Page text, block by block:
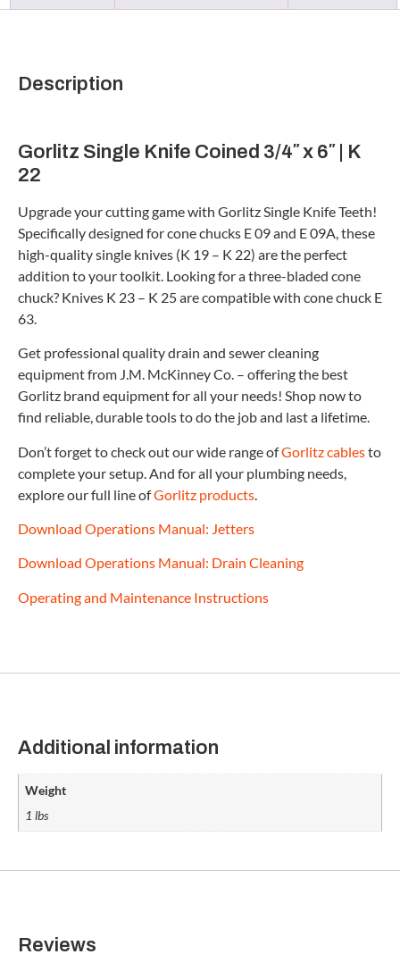
Description
Gorlitz Single Knife Coined 3/4″ x 6″ | K
22
Upgrade your cutting game with Gorlitz Single Knife Teeth!
Specifically designed for cone chucks E 09 and E 09A, these
high-quality single knives (K 19 – K 22) are the perfect
addition to your toolkit. Looking for a three-bladed cone
chuck? Knives K 23 – K 25 are compatible with cone chuck E
63.
Get professional quality drain and sewer cleaning
equipment from J.M. McKinney Co. – offering the best
Gorlitz brand equipment for all your needs! Shop now to
find reliable, durable tools to do the job and last a lifetime.
Don’t forget to check out our wide range ofGorlitz cablesto
complete your setup. And for all your plumbing needs,
explore our full line ofGorlitz products
Download Operations Manual: Jetters
Download Operations Manual: Drain Cleaning
Operating and Maintenance Instructions
Additional information
Weight
1 lbs
Reviews